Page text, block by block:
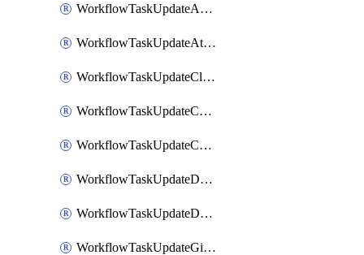
WorkflowTaskUpdateAsanaTask
WorkflowTaskUpdateAttachedAlerts
WorkflowTaskUpdateClickupTask
WorkflowTaskUpdateCodaPage
WorkflowTaskUpdateConfluencePage
WorkflowTaskUpdateDatadogNotebook
WorkflowTaskUpdateDropboxPaperPage
WorkflowTaskUpdateGithubIssue